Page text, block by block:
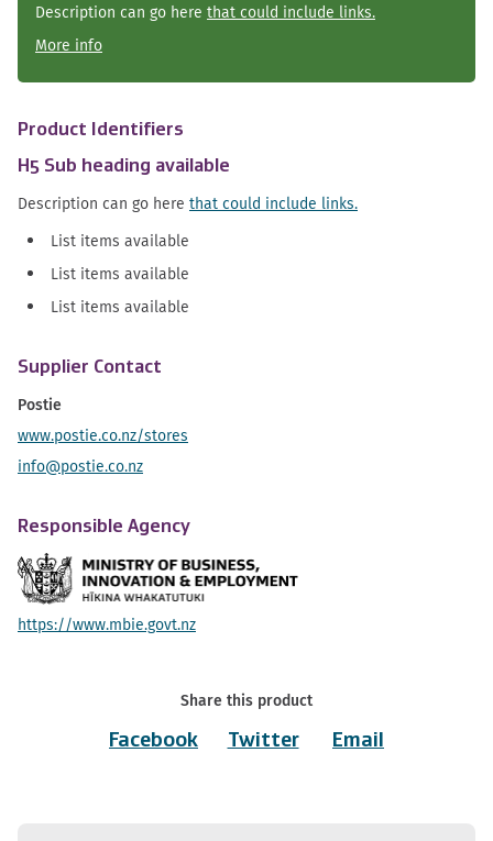
Description can go here that could include links.
More info
Product Identifiers
H5 Sub heading available
Description can go here that could include links.
List items available
List items available
List items available
Supplier Contact
Postie
www.postie.co.nz/stores
info@postie.co.nz
Responsible Agency
https://www.mbie.govt.nz
Share this product
Facebook
Twitter Email